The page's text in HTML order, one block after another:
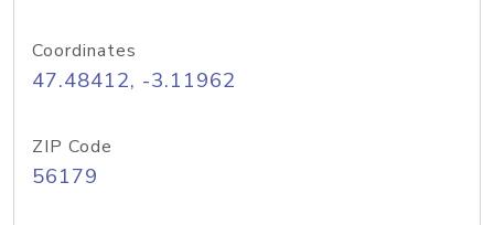
Coordinates
47.48412, -3.11962
ZIP Code
56179